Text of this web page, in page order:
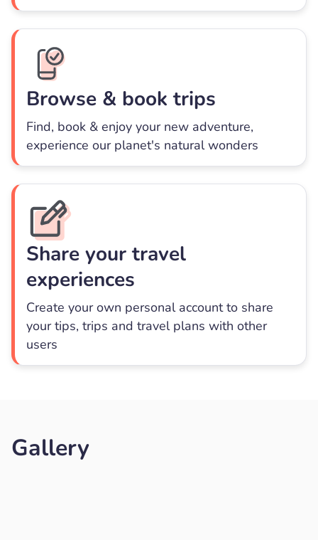
Browse & book trips
Find, book & enjoy your new adventure,
experience our planet's natural wonders
Share your travel
experiences
Create your own personal account to share
your tips, trips and travel plans with other
users
Gallery